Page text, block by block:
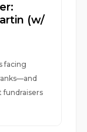
(w/
facing
fundraisers